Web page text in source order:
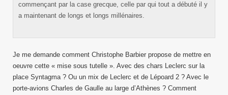
commençant par la case grecque, celle par qui tout a débuté il y
a maintenant de longs et longs millénaires.
Je me demande comment Christophe Barbier propose de mettre en
oeuvre cette « mise sous tutelle ». Avec des chars Leclerc sur la
place Syntagma ? Ou un mix de Leclerc et de Lépoard 2 ? Avec le
porte-avions Charles de Gaulle au large d’Athènes ? Comment